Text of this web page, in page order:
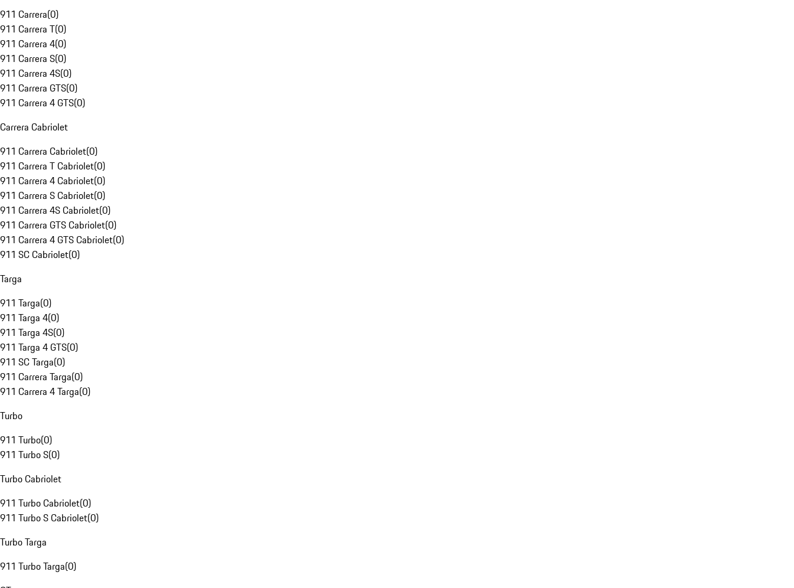
911 Carrera(0)
911 Carrera T(0)
911 Carrera 4(0)
911 Carrera S(0)
911 Carrera 4S(0)
911 Carrera GTS(0)
911 Carrera 4 GTS(0)
Carrera Cabriolet
911 Carrera Cabriolet(0)
911 Carrera T Cabriolet(0)
911 Carrera 4 Cabriolet(0)
911 Carrera S Cabriolet(0)
911 Carrera 4S Cabriolet(0)
911 Carrera GTS Cabriolet(0)
911 Carrera 4 GTS Cabriolet(0)
911 SC Cabriolet(0)
Targa
911 Targa(0)
911 Targa 4(0)
911 Targa 4S(0)
911 Targa 4 GTS(0)
911 SC Targa(0)
911 Carrera Targa(0)
911 Carrera 4 Targa(0)
Turbo
911 Turbo(0)
911 Turbo S(0)
Turbo Cabriolet
911 Turbo Cabriolet(0)
911 Turbo S Cabriolet(0)
Turbo Targa
911 Turbo Targa(0)